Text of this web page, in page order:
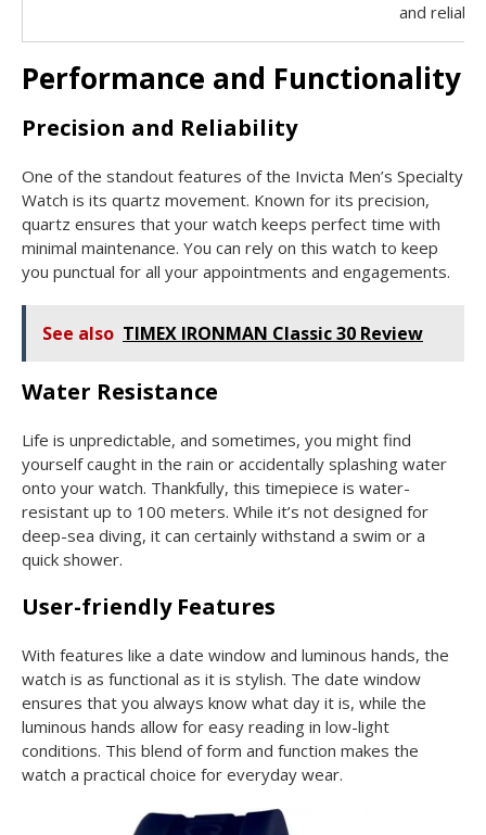
and reliable
Performance and Functionality
Precision and Reliability
One of the standout features of the Invicta Men’s Specialty
Watch is its quartz movement. Known for its precision,
quartz ensures that your watch keeps perfect time with
minimal maintenance. You can rely on this watch to keep
you punctual for all your appointments and engagements.
See also TIMEX IRONMAN Classic 30 Review
Water Resistance
Life is unpredictable, and sometimes, you might find
yourself caught in the rain or accidentally splashing water
onto your watch. Thankfully, this timepiece is water-
resistant up to 100 meters. While it’s not designed for
deep-sea diving, it can certainly withstand a swim or a
quick shower.
User-friendly Features
With features like a date window and luminous hands, the
watch is as functional as it is stylish. The date window
ensures that you always know what day it is, while the
luminous hands allow for easy reading in low-light
conditions. This blend of form and function makes the
watch a practical choice for everyday wear.